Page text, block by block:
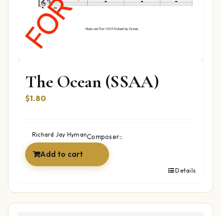
The Ocean (SSAA)
$1.80
Composer::
Richard Jay Hyman
Add to cart
Details